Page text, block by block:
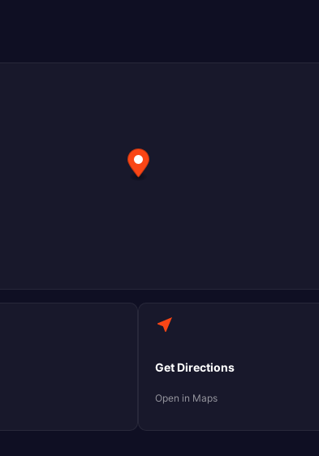
Get Directions
Open in Maps